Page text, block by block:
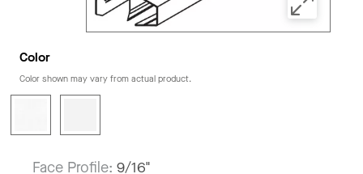
Color
Color shown may vary from actual product.
Face Profile: 9/16"